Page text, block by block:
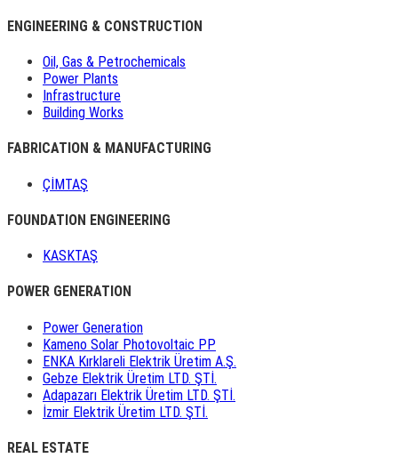
ENGINEERING & CONSTRUCTION
Oil, Gas & Petrochemicals
Power Plants
Infrastructure
Building Works
FABRICATION & MANUFACTURING
ÇİMTAŞ
FOUNDATION ENGINEERING
KASKTAŞ
POWER GENERATION
Power Generation
Kameno Solar Photovoltaic PP
ENKA Kırklareli Elektrik Üretim A.Ş.
Gebze Elektrik Üretim LTD. ŞTİ.
Adapazarı Elektrik Üretim LTD. ŞTİ.
İzmir Elektrik Üretim LTD. ŞTİ.
REAL ESTATE